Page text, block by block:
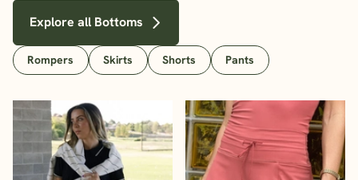
Explore all Bottoms
Rompers Skirts Shorts Pants